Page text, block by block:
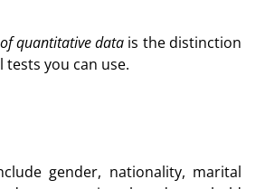
quantitative data is the distinction
you can use.
gender, nationality, marital